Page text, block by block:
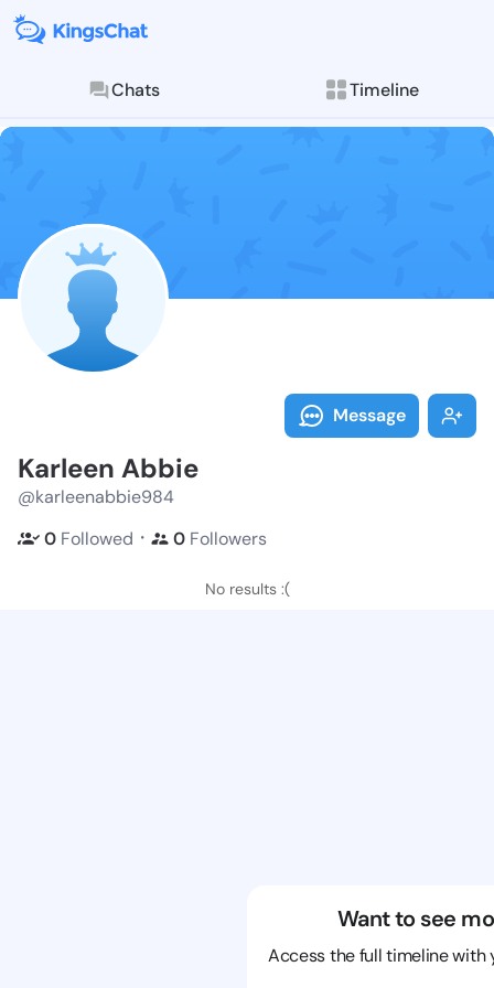
Chats Timeline
Follow
Explore posts &
Message
Karleen Abbie
@karleenabbie984
0 Followed ・ 0 Followers
No results :(
Want to see
Access the full timeline with